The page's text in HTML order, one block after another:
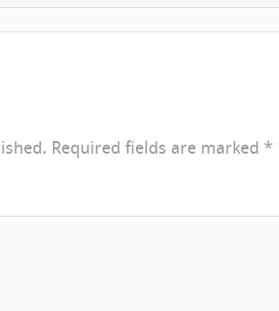
Required fields are marked *